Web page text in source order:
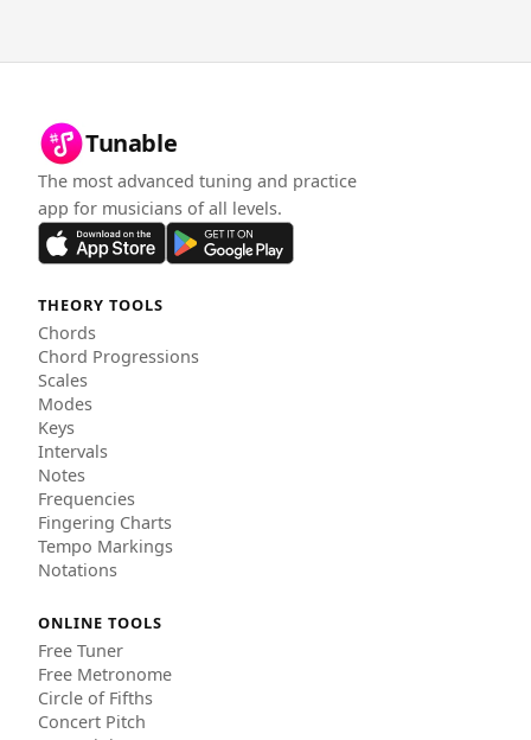
Tunable
The most advanced tuning and practice
app for musicians of all levels.
THEORY TOOLS
Chords
Chord Progressions
Scales
Modes
Keys
Intervals
Notes
Frequencies
Fingering Charts
Tempo Markings
Notations
ONLINE TOOLS
Free Tuner
Free Metronome
Circle of Fifths
Concert Pitch